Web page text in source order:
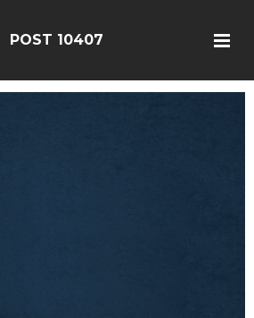
POST 10407